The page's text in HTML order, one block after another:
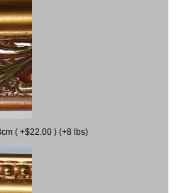
( +$22.00 ) (+8 lbs)